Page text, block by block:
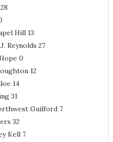
Hill 13
Reynolds 27
0
12
14
31
Guilford 7
32
Kell 7